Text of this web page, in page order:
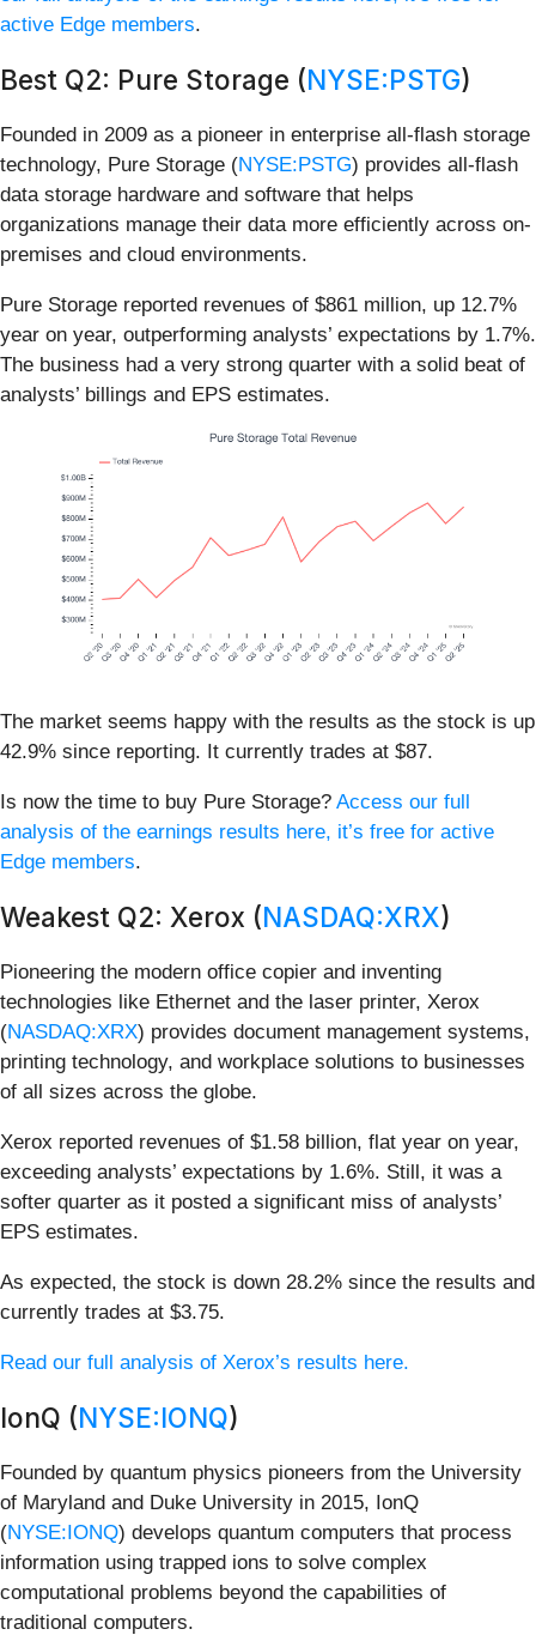
active Edge members.
Best Q2: Pure Storage (NYSE:PSTG)
Founded in 2009 as a pioneer in enterprise all-flash storage
technology, Pure Storage (NYSE:PSTG) provides all-flash
data storage hardware and software that helps
organizations manage their data more efficiently across on-
premises and cloud environments.
Pure Storage reported revenues of $861 million, up 12.7%
year on year, outperforming analysts’ expectations by 1.7%.
The business had a very strong quarter with a solid beat of
analysts’ billings and EPS estimates.
The market seems happy with the results as the stock is up
42.9% since reporting. It currently trades at $87.
Is now the time to buy Pure Storage? Access our full
analysis of the earnings results here, it’s free for active
Edge members.
Weakest Q2: Xerox (NASDAQ:XRX)
Pioneering the modern office copier and inventing
technologies like Ethernet and the laser printer, Xerox
(NASDAQ:XRX) provides document management systems,
printing technology, and workplace solutions to businesses
of all sizes across the globe.
Xerox reported revenues of $1.58 billion, flat year on year,
exceeding analysts’ expectations by 1.6%. Still, it was a
softer quarter as it posted a significant miss of analysts’
EPS estimates.
As expected, the stock is down 28.2% since the results and
currently trades at $3.75.
Read our full analysis of Xerox’s results here.
IonQ (NYSE:IONQ)
Founded by quantum physics pioneers from the University
of Maryland and Duke University in 2015, IonQ
(NYSE:IONQ) develops quantum computers that process
information using trapped ions to solve complex
computational problems beyond the capabilities of
traditional computers.